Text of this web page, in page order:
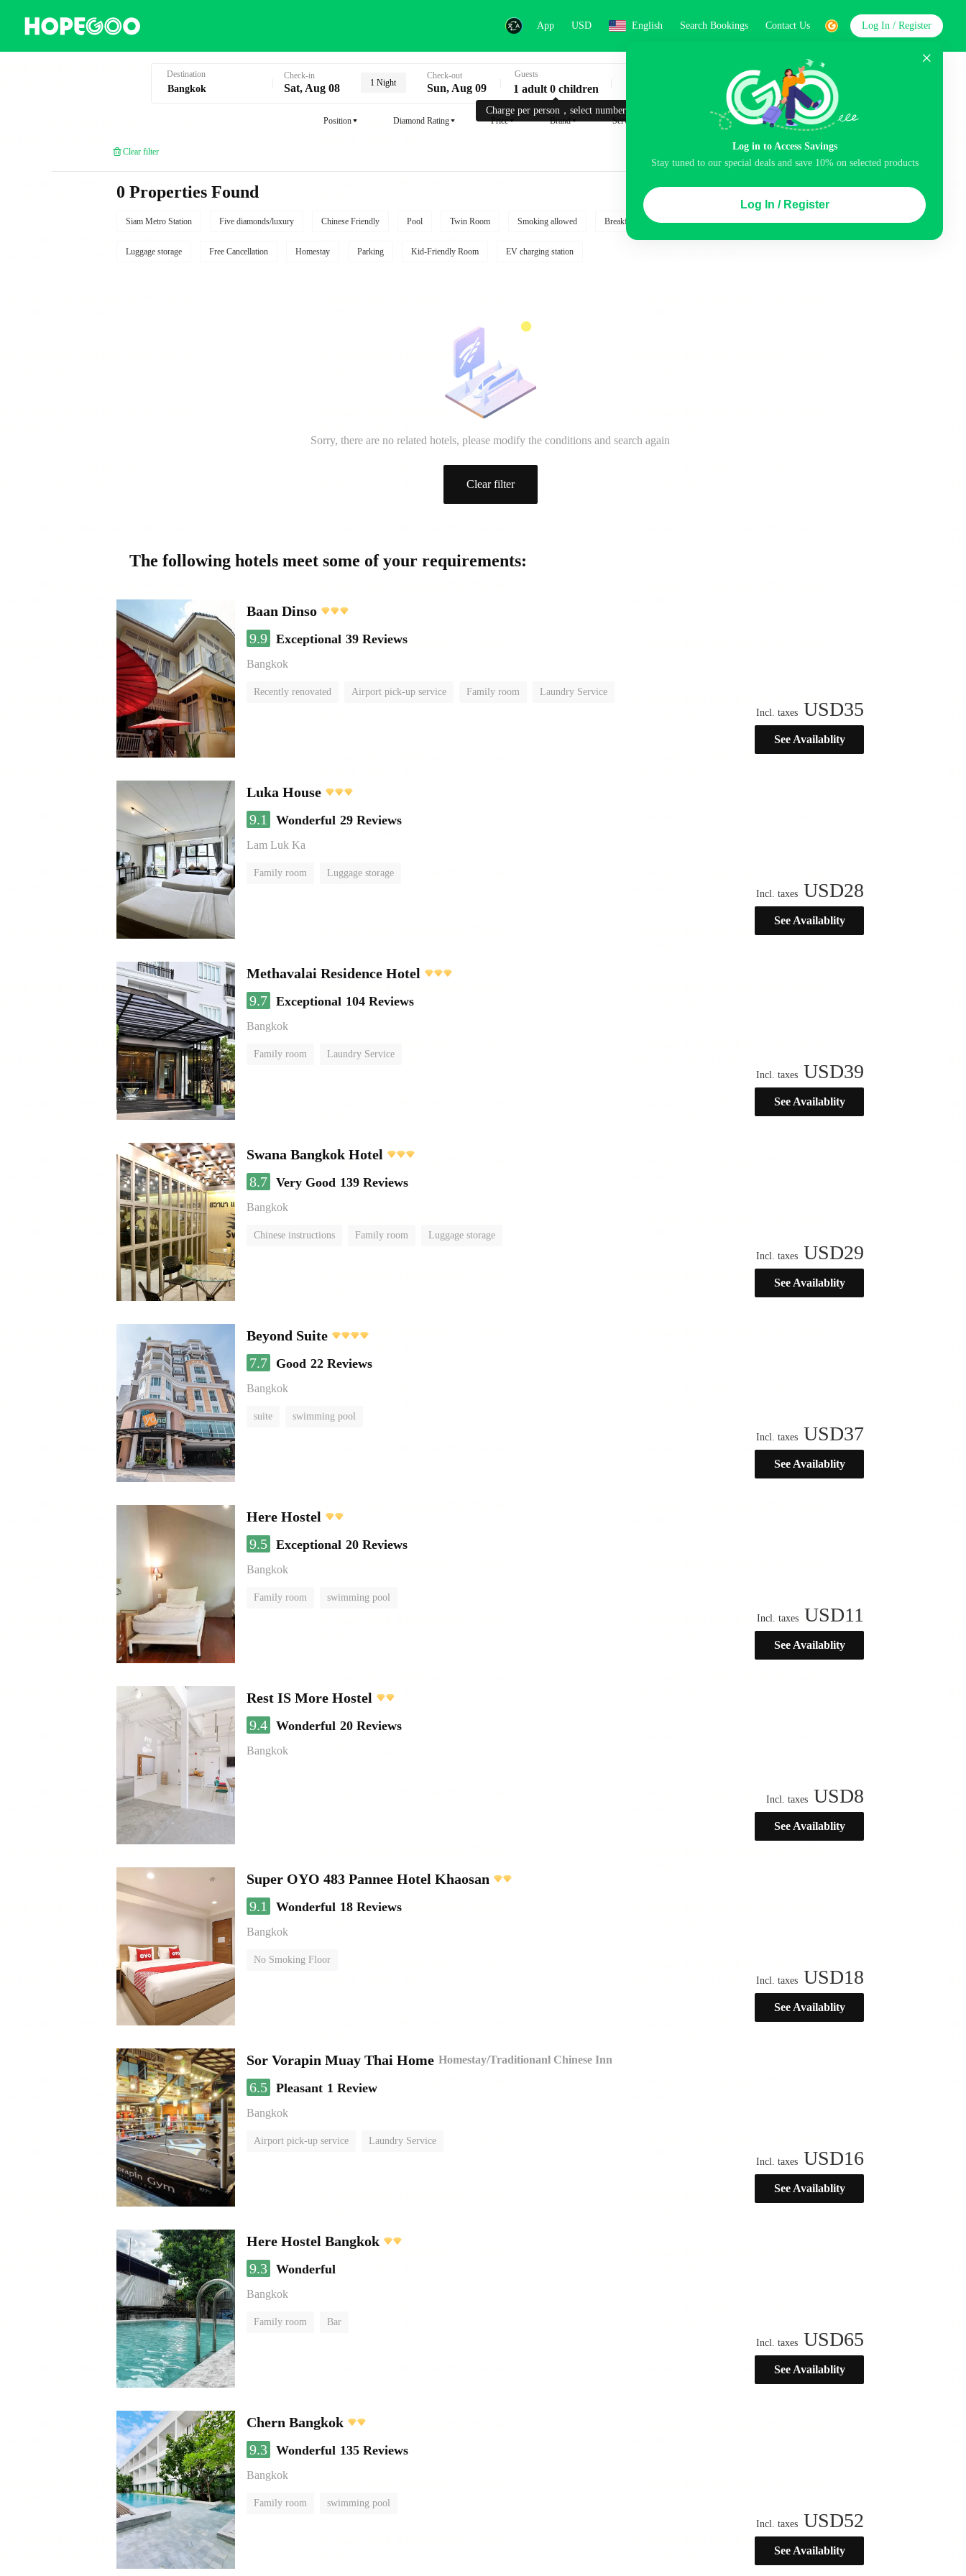
App USD English Search Bookings Contact Us
Log in to Access Savings
Stay tuned to our special deals and save 10% on selected products
Log In / Register
Log In / Register
Destination Check-in
Sat, Aug 08 1 Night
Check-out
Sun, Aug 09
Charge per person，select number.
Guests
1 adult 0 children Search
Position Diamond Rating Price Brand Service
Clear filter
0 Properties Found
Siam Metro Station Five diamonds/luxury Chinese Friendly Pool Twin Room Smoking allowed Breakfast included Airport pick-up service Balcony
Luggage storage Free Cancellation Homestay Parking Kid-Friendly Room EV charging station
Sorry, there are no related hotels, please modify the conditions and search again
Clear filter
The following hotels meet some of your requirements:
Baan Dinso
9.9 Exceptional 39 Reviews
Bangkok
Recently renovated Airport pick-up service Family room
Laundry Service
Incl. taxes USD35
See Availablity
Luka House
9.1
Wonderful 29 Reviews
Lam Luk Ka
Family room
Luggage storage
Incl. taxes USD28
See Availablity
Methavalai Residence Hotel
9.7 Exceptional 104 Reviews
Bangkok
Family room
Laundry Service
Incl. taxes USD39
See Availablity
Swana Bangkok Hotel
8.7 Very Good 139 Reviews
Bangkok
Chinese instructions Family room
Luggage storage
Incl. taxes USD29
See Availablity
Beyond Suite
7.7
Good 22 Reviews
Bangkok
suite
swimming pool
Incl. taxes USD37
See Availablity
Here Hostel
9.5 Exceptional 20 Reviews
Bangkok
Family room
swimming pool
Incl. taxes USD11
See Availablity
Rest IS More Hostel
9.4 Wonderful 20 Reviews
Bangkok
Incl. taxes USD8
See Availablity
Super OYO 483 Pannee Hotel Khaosan
9.1
Wonderful 18 Reviews
Bangkok
No Smoking Floor
Incl. taxes USD18
See Availablity
Sor Vorapin Muay Thai Home Homestay/Traditionanl Chinese Inn
6.5 Pleasant 1 Review
Bangkok
Airport pick-up service
Laundry Service
Incl. taxes USD16
See Availablity
Here Hostel Bangkok
9.3 Wonderful
Bangkok
Family room
Bar
Incl. taxes USD65
See Availablity
Chern Bangkok
9.3 Wonderful 135 Reviews
Bangkok
Family room
swimming pool
Incl. taxes USD52
See Availablity